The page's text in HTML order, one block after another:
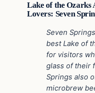
Lake of the
Lovers: Seven
Seven
best Lake of
for visitors
glass of their
Springs also
microbrew